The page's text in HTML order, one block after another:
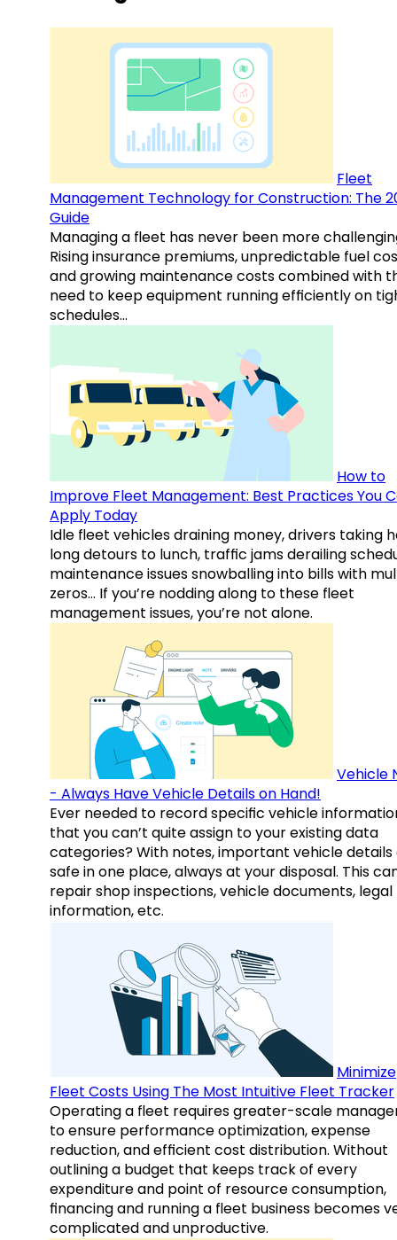
Fleet
Management Technology for Construction: The
Guide
Managing a fleet has never been more
Rising insurance premiums, unpredictable fuel
and growing maintenance costs combined with
need to keep equipment running efficiently on
schedules…
How to
Improve Fleet Management: Best Practices You
Apply Today
Idle fleet vehicles draining money, drivers taking
long detours to lunch, traffic jams derailing
maintenance issues snowballing into bills with
zeros… If you’re nodding along to these fleet
management issues, you’re not alone.
Vehicle
- Always Have Vehicle Details on Hand!
Ever needed to record specific vehicle
that you can’t quite assign to your existing data
categories? With notes, important vehicle details
safe in one place, always at your disposal. This
repair shop inspections, vehicle documents, legal
information, etc.
Minimize
Fleet Costs Using The Most Intuitive Fleet Tracker
Operating a fleet requires greater-scale
to ensure performance optimization, expense
reduction, and efficient cost distribution. Without
outlining a budget that keeps track of every
expenditure and point of resource consumption,
financing and running a fleet business becomes
complicated and unproductive.